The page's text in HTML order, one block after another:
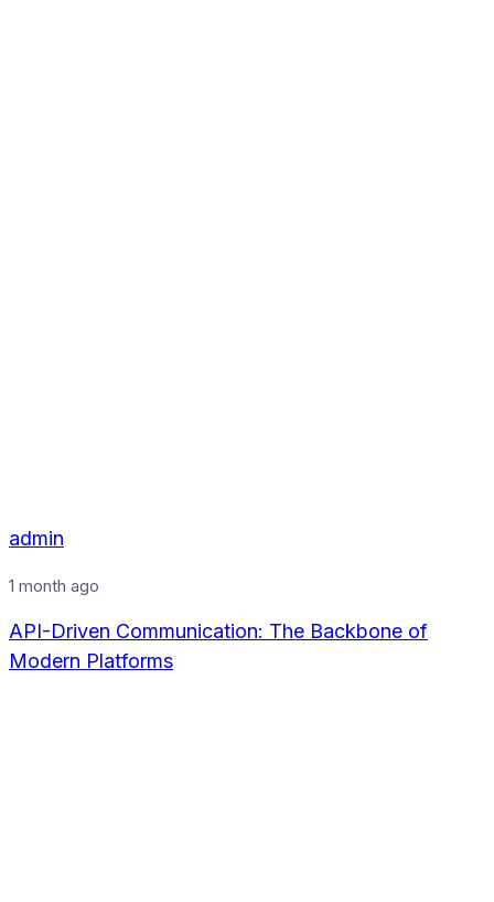
admin
1 month ago
API-Driven Communication: The Backbone of
Modern Platforms